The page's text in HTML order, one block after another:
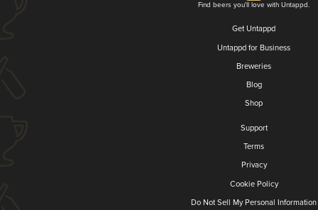
Find beers you'll love with Untappd.
Get Untappd
Untappd for Business
Breweries
Blog
Shop
Support
Terms
Privacy
Cookie Policy
Do Not Sell My Personal Information